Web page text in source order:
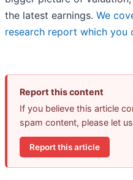
the latest earnings. We
research report which you
Report this content
If you believe this article
spam content, please let
Report this article